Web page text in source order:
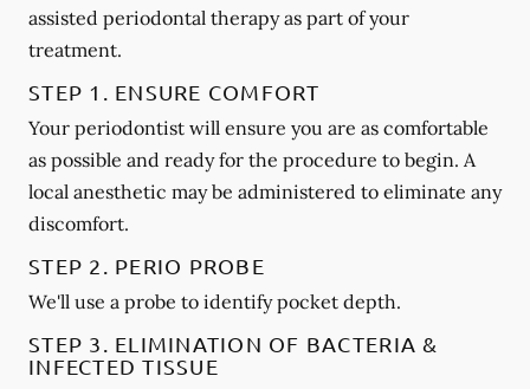
assisted periodontal therapy as part of your
treatment.
STEP 1. ENSURE COMFORT
Your periodontist will ensure you are as comfortable
as possible and ready for the procedure to begin. A
local anesthetic may be administered to eliminate any
discomfort.
STEP 2. PERIO PROBE
We'll use a probe to identify pocket depth.
STEP 3. ELIMINATION OF BACTERIA &
INFECTED TISSUE